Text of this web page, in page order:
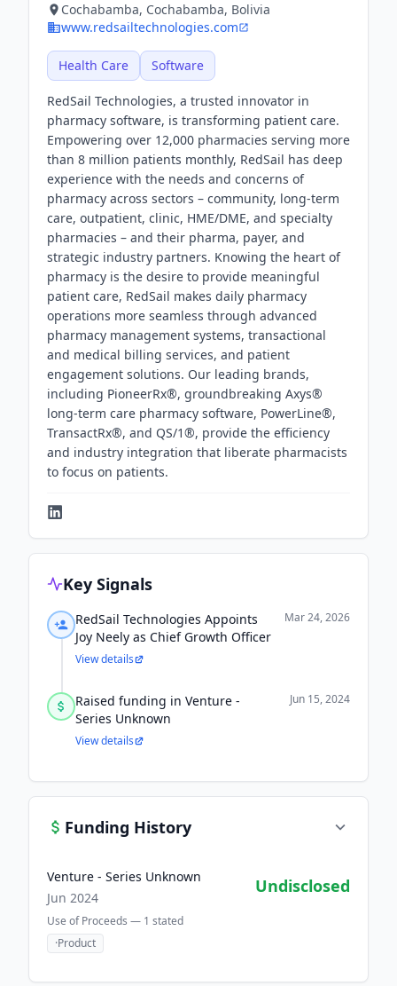
Cochabamba, Cochabamba, Bolivia
www.redsailtechnologies.com
Health Care Software
RedSail Technologies, a trusted innovator in
pharmacy software, is transforming patient care.
Empowering over 12,000 pharmacies serving more
than 8 million patients monthly, RedSail has deep
experience with the needs and concerns of
pharmacy across sectors – community, long-term
care, outpatient, clinic, HME/DME, and specialty
pharmacies – and their pharma, payer, and
strategic industry partners. Knowing the heart of
pharmacy is the desire to provide meaningful
patient care, RedSail makes daily pharmacy
operations more seamless through advanced
pharmacy management systems, transactional
and medical billing services, and patient
engagement solutions. Our leading brands,
including PioneerRx®, groundbreaking Axys®
long-term care pharmacy software, PowerLine®,
TransactRx®, and QS/1®, provide the efficiency
and industry integration that liberate pharmacists
to focus on patients.
Key Signals
RedSail Technologies Appoints
Joy Neely as Chief Growth Officer
Mar 24, 2026
View details
Raised funding in Venture -
Series Unknown
Jun 15, 2024
View details
Funding History
Venture - Series Unknown
Jun 2024
Undisclosed
Use of Proceeds — 1 stated
·Product